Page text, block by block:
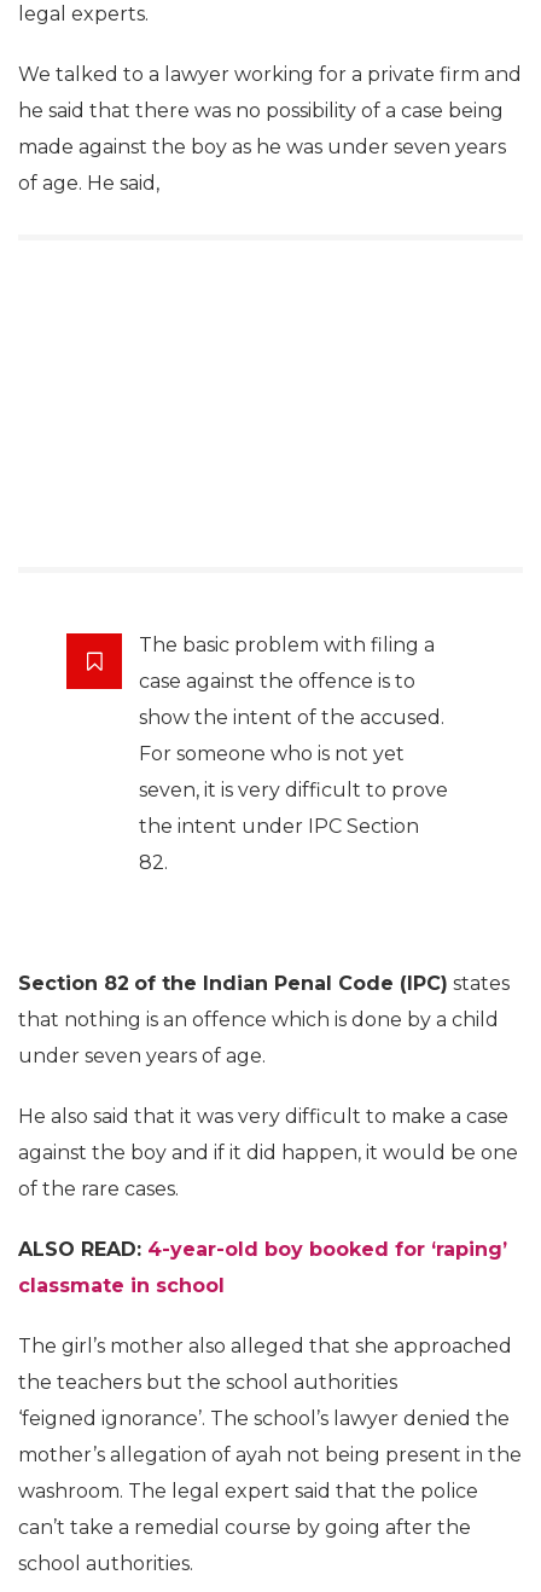
legal experts.
We talked to a lawyer working for a private firm and
he said that there was no possibility of a case being
made against the boy as he was under seven years
of age. He said,
The basic problem with filing a
case against the offence is to
show the intent of the accused.
For someone who is not yet
seven, it is very difficult to prove
the intent under IPC Section
82.
Section 82 of the Indian Penal Code (IPC) states
that nothing is an offence which is done by a child
under seven years of age.
He also said that it was very difficult to make a case
against the boy and if it did happen, it would be one
of the rare cases.
ALSO READ: 4-year-old boy booked for ‘raping’
classmate in school
The girl’s mother also alleged that she approached
the teachers but the school authorities
‘feigned ignorance’. The school’s lawyer denied the
mother’s allegation of ayah not being present in the
washroom. The legal expert said that the police
can’t take a remedial course by going after the
school authorities.